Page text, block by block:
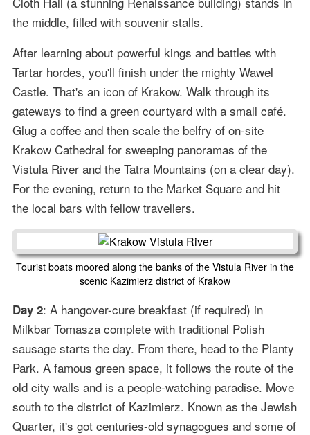
the middle, filled with souvenir stalls.
After learning about powerful kings and battles with
Tartar hordes, you'll finish under the mighty Wawel
Castle. That's an icon of Krakow. Walk through its
gateways to find a green courtyard with a small café.
Glug a coffee and then scale the belfry of on-site
Krakow Cathedral for sweeping panoramas of the
Vistula River and the Tatra Mountains (on a clear day).
For the evening, return to the Market Square and hit
the local bars with fellow travellers.
Tourist boats moored along the banks of the Vistula River in the
scenic Kazimierz district of Krakow
Day 2: A hangover-cure breakfast (if required) in
Milkbar Tomasza complete with traditional Polish
sausage starts the day. From there, head to the Planty
Park. A famous green space, it follows the route of the
old city walls and is a people-watching paradise. Move
south to the district of Kazimierz. Known as the Jewish
Quarter, it's got centuries-old synagogues and some of